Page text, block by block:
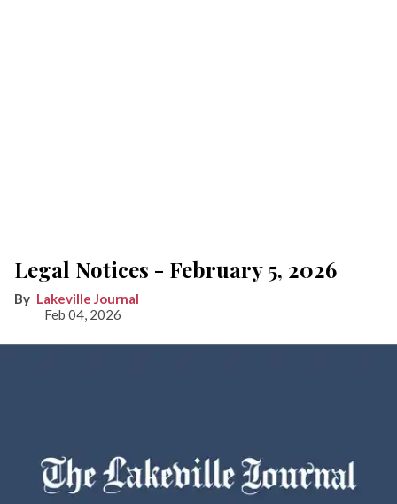
Legal Notices - February 5, 2026
Lakeville Journal
Feb 04, 2026